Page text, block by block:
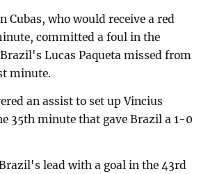
Cubas, who would receive a red
committed a foul in the
Lucas Paqueta missed from
minute.
an assist to set up Vincius
35th minute that gave Brazil a 1-0
lead with a goal in the 43rd